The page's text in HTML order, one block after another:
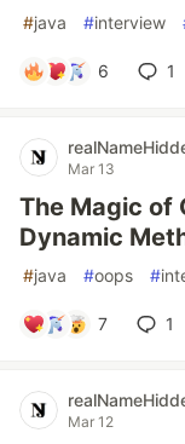
#java #interview
6 1
Mar 13
The Magic of
Dynamic
#java #oops #
7 1
Mar 12